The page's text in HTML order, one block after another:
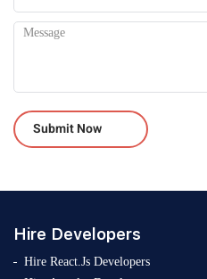
Please leave this field empty.
Hire Developers
Hire React.Js Developers